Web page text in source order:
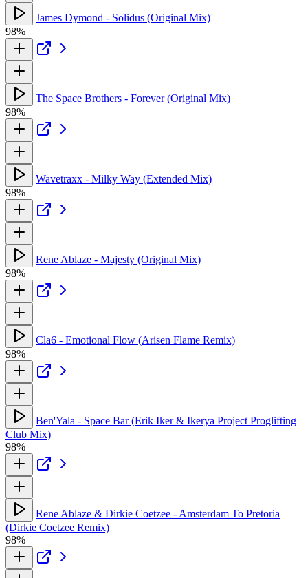
James Dymond - Solidus (Original Mix)
98%
The Space Brothers - Forever (Original Mix)
98%
Wavetraxx - Milky Way (Extended Mix)
98%
Rene Ablaze - Majesty (Original Mix)
98%
Cla6 - Emotional Flow (Arisen Flame Remix)
98%
Ben'Yala - Space Bar (Erik Iker & Ikerya Project Proglifting
Club Mix)
98%
Rene Ablaze & Dirkie Coetzee - Amsterdam To Pretoria
(Dirkie Coetzee Remix)
98%